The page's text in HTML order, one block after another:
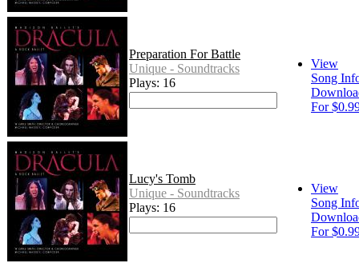
Preparation For Battle
Unique - Soundtracks
Plays: 16
View
Song
For
Lucy's Tomb
Unique - Soundtracks
Plays: 16
View
Song
For